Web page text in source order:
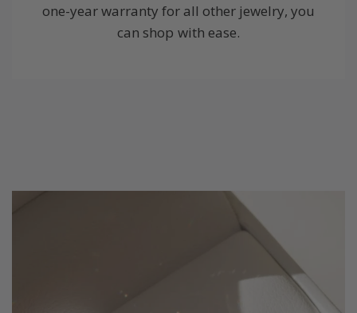
one-year warranty for all other jewelry, you
can shop with ease.